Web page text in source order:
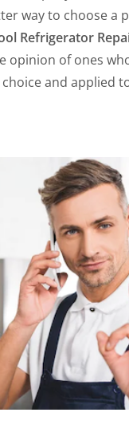
way to choose a
Refrigerator
opinion of ones
and applied